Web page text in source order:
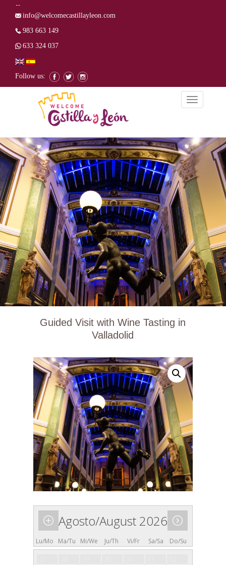
info@welcomecastillayleon.com
983 663 149
633 324 037
Follow us:
Toggle
navigation
Guided Visit with Wine Tasting in
Valladolid
Agosto/August 2026
Lu/Mo Ma/Tu Mi/We Ju/Th Vi/Fr Sa/Sa Do/Su